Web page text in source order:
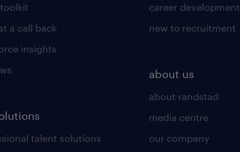
a call back
insights
talent solutions
career development
new to recruitment
about us
about randstad
media centre
our company